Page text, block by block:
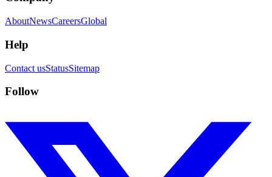
AboutNewsCareersGlobal
Help
Contact usStatusSitemap
Follow